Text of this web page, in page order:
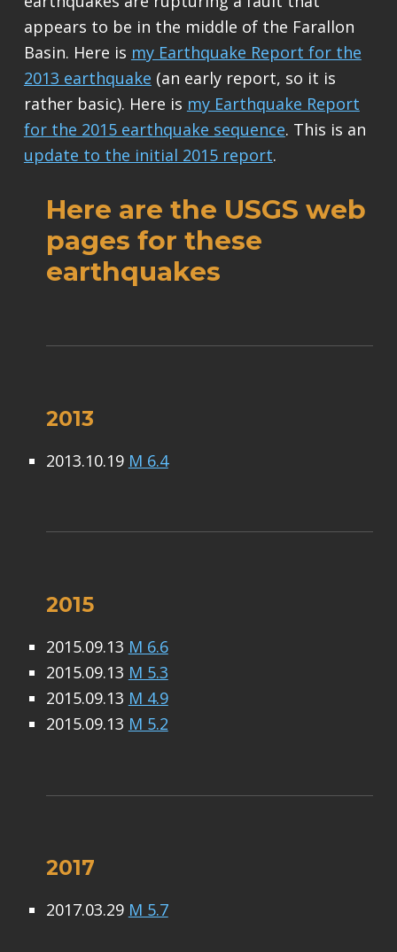
appears to be in the middle of the Farallon
Basin. Here is my Earthquake Report for the
2013 earthquake (an early report, so it is
rather basic). Here is my Earthquake Report
for the 2015 earthquake sequence. This is an
update to the initial 2015 report.
Here are the USGS web
pages for these
earthquakes
2013
2013.10.19 M 6.4
2015
2015.09.13 M 6.6
2015.09.13 M 5.3
2015.09.13 M 4.9
2015.09.13 M 5.2
2017
2017.03.29 M 5.7